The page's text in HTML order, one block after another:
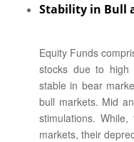
Stability in Bull
Equity Funds
stocks due to high
stable in bear
bull markets. Mid
stimulations.
markets, their